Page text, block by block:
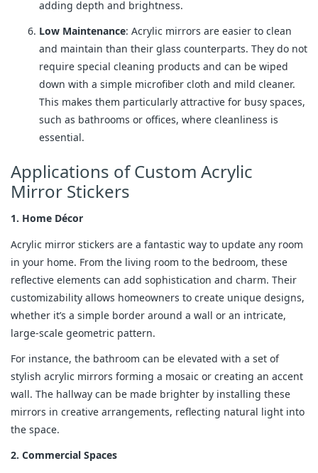
adding depth and brightness.
Low Maintenance: Acrylic mirrors are easier to clean
and maintain than their glass counterparts. They do not
require special cleaning products and can be wiped
down with a simple microfiber cloth and mild cleaner.
This makes them particularly attractive for busy spaces,
such as bathrooms or offices, where cleanliness is
essential.
Applications of Custom Acrylic
Mirror Stickers
1. Home Décor
Acrylic mirror stickers are a fantastic way to update any room
in your home. From the living room to the bedroom, these
reflective elements can add sophistication and charm. Their
customizability allows homeowners to create unique designs,
whether it’s a simple border around a wall or an intricate,
large-scale geometric pattern.
For instance, the bathroom can be elevated with a set of
stylish acrylic mirrors forming a mosaic or creating an accent
wall. The hallway can be made brighter by installing these
mirrors in creative arrangements, reflecting natural light into
the space.
2. Commercial Spaces